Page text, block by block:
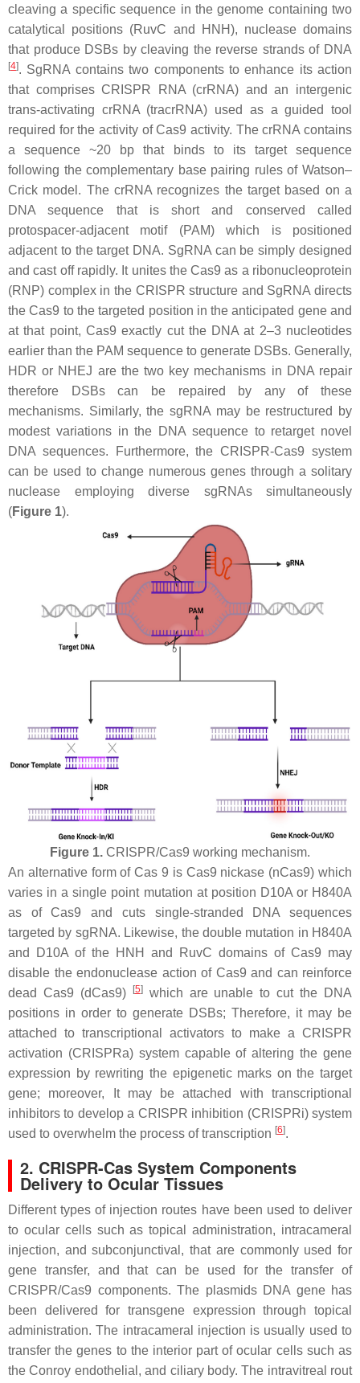
cleaving a specific sequence in the genome containing two
catalytical positions (RuvC and HNH), nuclease domains
that produce DSBs by cleaving the reverse strands of DNA
[4]. SgRNA contains two components to enhance its action
that comprises CRISPR RNA (crRNA) and an intergenic
trans-activating crRNA (tracrRNA) used as a guided tool
required for the activity of Cas9 activity. The crRNA contains
a sequence ~20 bp that binds to its target sequence
following the complementary base pairing rules of Watson–
Crick model. The crRNA recognizes the target based on a
DNA sequence that is short and conserved called
protospacer-adjacent motif (PAM) which is positioned
adjacent to the target DNA. SgRNA can be simply designed
and cast off rapidly. It unites the Cas9 as a ribonucleoprotein
(RNP) complex in the CRISPR structure and SgRNA directs
the Cas9 to the targeted position in the anticipated gene and
at that point, Cas9 exactly cut the DNA at 2–3 nucleotides
earlier than the PAM sequence to generate DSBs. Generally,
HDR or NHEJ are the two key mechanisms in DNA repair
therefore DSBs can be repaired by any of these
mechanisms. Similarly, the sgRNA may be restructured by
modest variations in the DNA sequence to retarget novel
DNA sequences. Furthermore, the CRISPR-Cas9 system
can be used to change numerous genes through a solitary
nuclease employing diverse sgRNAs simultaneously
(Figure 1).
Figure 1. CRISPR/Cas9 working mechanism.
An alternative form of Cas 9 is Cas9 nickase (nCas9) which
varies in a single point mutation at position D10A or H840A
as of Cas9 and cuts single-stranded DNA sequences
targeted by sgRNA. Likewise, the double mutation in H840A
and D10A of the HNH and RuvC domains of Cas9 may
disable the endonuclease action of Cas9 and can reinforce
dead Cas9 (dCas9)
[5]which are unable to cut the DNA
positions in order to generate DSBs; Therefore, it may be
attached to transcriptional activators to make a CRISPR
activation (CRISPRa) system capable of altering the gene
expression by rewriting the epigenetic marks on the target
gene; moreover, It may be attached with transcriptional
inhibitors to develop a CRISPR inhibition (CRISPRi) system
used to overwhelm the process of transcription [6].
2. CRISPR-Cas System Components
Delivery to Ocular Tissues
Different types of injection routes have been used to deliver
to ocular cells such as topical administration, intracameral
injection, and subconjunctival, that are commonly used for
gene transfer, and that can be used for the transfer of
CRISPR/Cas9 components. The plasmids DNA gene has
been delivered for transgene expression through topical
administration. The intracameral injection is usually used to
transfer the genes to the interior part of ocular cells such as
the Conroy endothelial, and ciliary body. The intravitreal rout